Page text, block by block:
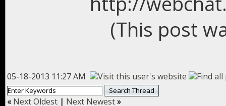
(This post
05-18-2013 11:27 AM
«Next Oldest | Next Newest»